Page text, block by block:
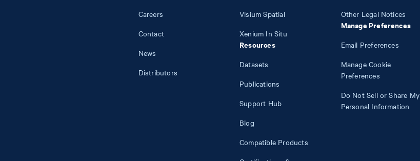
Careers
Contact
News
Distributors
Visium Spatial
Xenium In Situ
Resources
Datasets
Publications
Support Hub
Blog
Compatible Products
Other Legal Notices
Manage Preferences
Email Preferences
Manage Cookie
Preferences
Do Not Sell or Share My
Personal Information